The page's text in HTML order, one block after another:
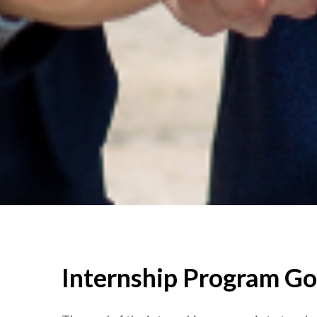
Internship Program